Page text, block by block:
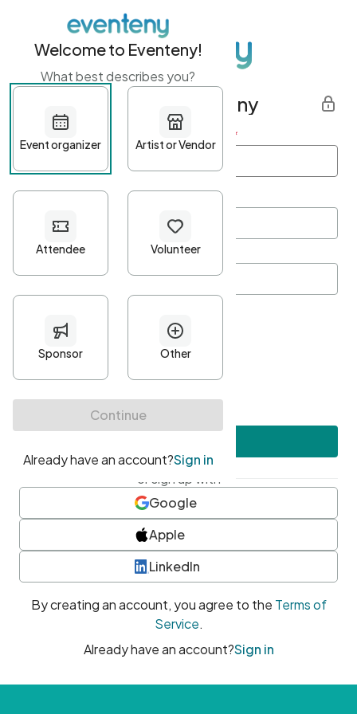
Get started with Eventeny
First name Last name *
Password*
Minimum 10 characters
At least one uppercase character
• At least one number
• At least one special character
or sign up with
Google
Apple
LinkedIn
By creating an account, you agree to the Terms of
Service.
Already have an account?Sign in
Welcome to Eventeny!
What best describes you?